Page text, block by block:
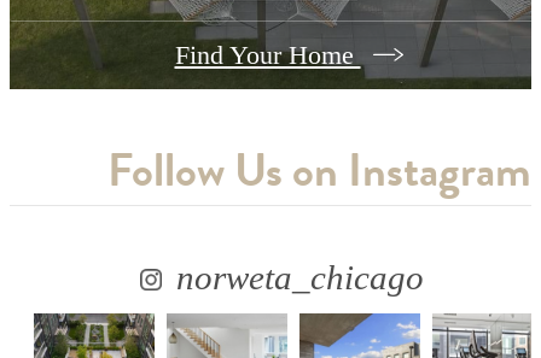
Find Your Home
Follow Uson Instagram
norweta_chicago